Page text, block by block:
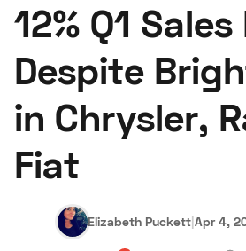
Research
Auctions
About Us Become a Dealer
Hagerty Classic Car Insurance
12% Q1
Despite
in Chrysler,
Fiat
Elizabeth Puckett|Apr 4,